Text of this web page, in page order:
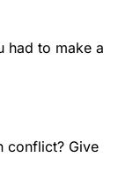
had to make a
conflict? Give